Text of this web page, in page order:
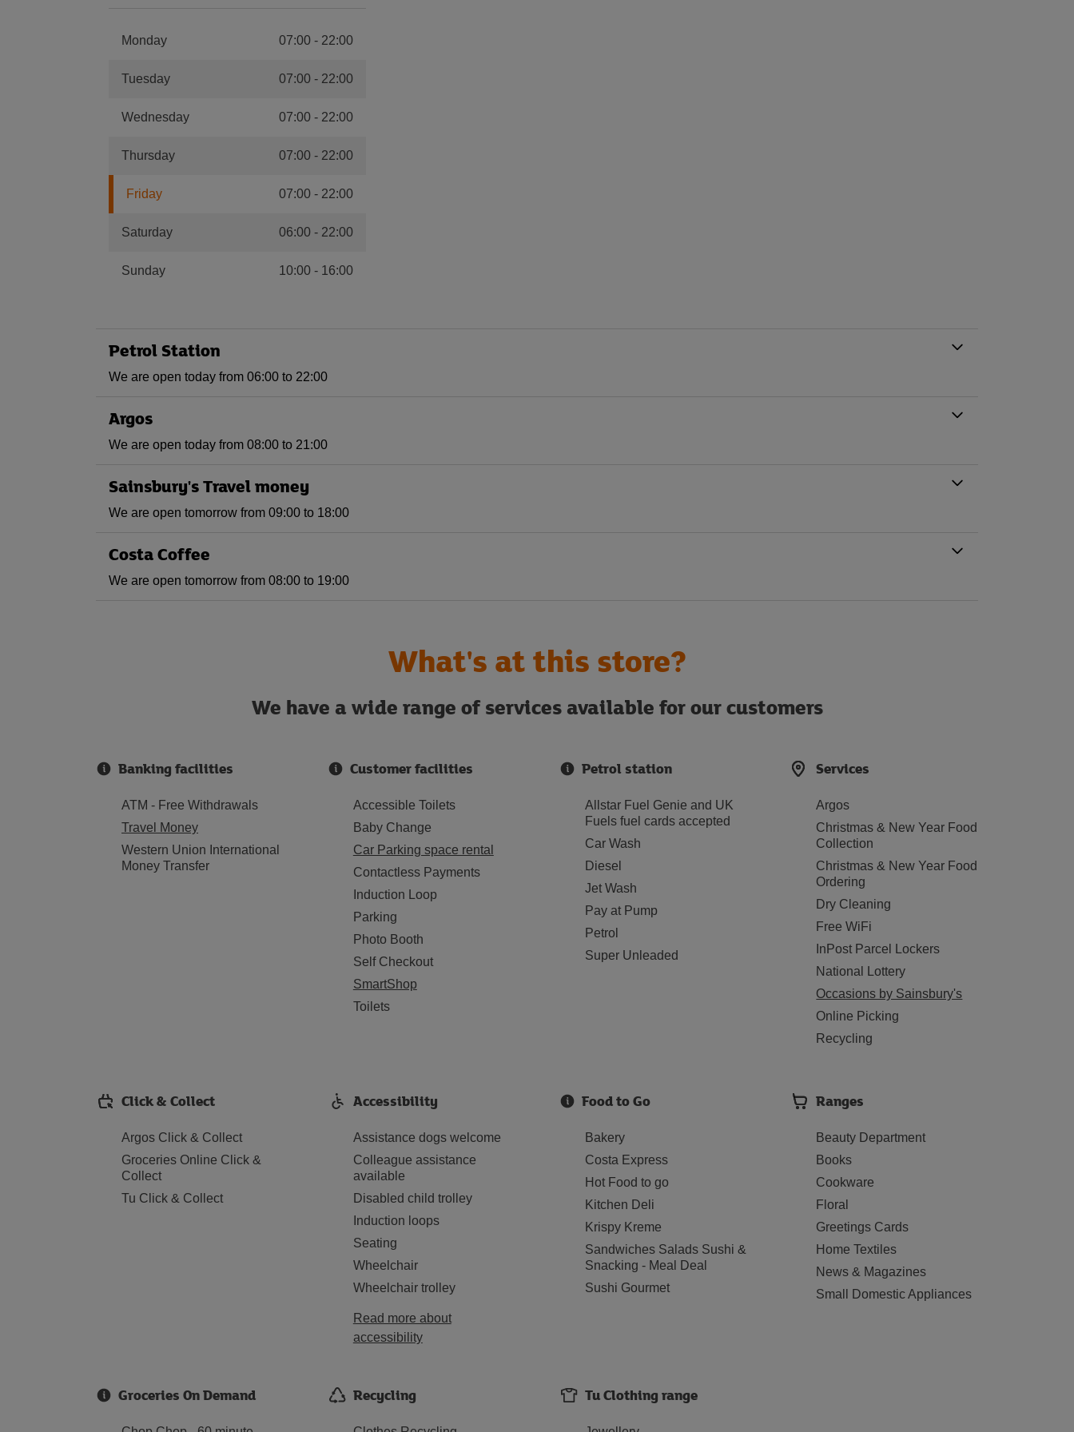
Monday 07:00- 22:00
Tuesday 07:00 - 22:00
Wednesday 07:00- 22:00
Thursday 07:00 - 22:00
Friday 07:00- 22:00
Saturday 06:00 - 22:00
Sunday 10:00- 16:00
Petrol Station
We are open today from 06:00 to 22:00
Argos
We are open today from 08:00 to 21:00
Sainsbury's Travel money
We are open tomorrow from 09:00 to 18:00
Costa Coffee
We are open tomorrow from 08:00 to 19:00
What's at this store?
We have a wide range of services available for our customers
Banking facilities
ATM - Free Withdrawals
Travel Money
Western Union International
Money Transfer
Customer facilities
Accessible Toilets
Baby Change
Car Parking space rental
Contactless Payments
Induction Loop
Parking
Photo Booth
Self Checkout
SmartShop
Toilets
Petrol station
Allstar Fuel Genie and UK
Fuels fuel cards accepted
Car Wash
Diesel
Jet Wash
Pay at Pump
Petrol
Super Unleaded
Services
Argos
Christmas & New Year Food
Collection
Christmas & New Year Food
Ordering
Dry Cleaning
Free WiFi
InPost Parcel Lockers
National Lottery
Occasions by Sainsbury's
Online Picking
Recycling
Click & Collect
Argos Click & Collect
Groceries Online Click &
Collect
Tu Click & Collect
Accessibility
Assistance dogs welcome
Colleague assistance
available
Disabled child trolley
Induction loops
Seating
Wheelchair
Wheelchair trolley
Read more about
accessibility
Food to Go
Bakery
Costa Express
Hot Food to go
Kitchen Deli
Krispy Kreme
Sandwiches Salads Sushi &
Snacking - Meal Deal
Sushi Gourmet
Ranges
Beauty Department
Books
Cookware
Floral
Greetings Cards
Home Textiles
News & Magazines
Small Domestic Appliances
Groceries On Demand Recycling Tu Clothing range